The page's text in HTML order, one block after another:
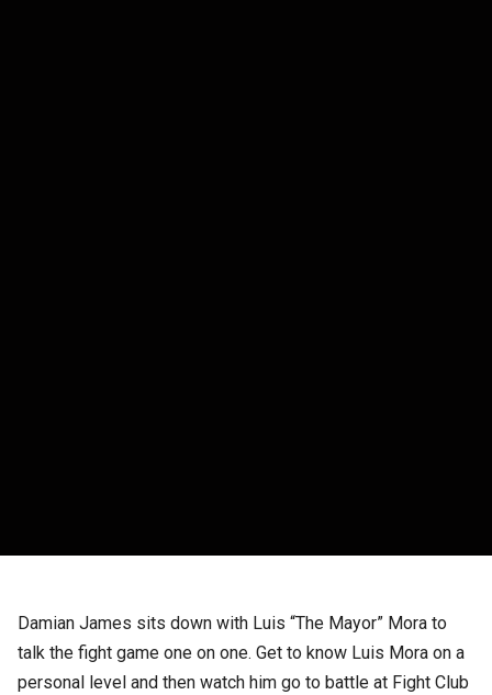
Damian James sits down with Luis “The Mayor” Mora to
talk the fight game one on one. Get to know Luis Mora on a
personal level and then watch him go to battle at Fight Club